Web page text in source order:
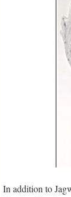
In addition to